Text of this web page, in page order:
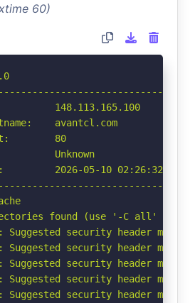
60)
148.113.165.100
avantcl.com
80
Unknown
2026-05-10 02:26:32
found (use '-C all' to
security header
security header
Suggested security header
security header
security header